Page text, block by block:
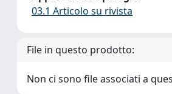
03.1 Articolo su rivista
File in questo prodotto:
Non ci sono file associati a